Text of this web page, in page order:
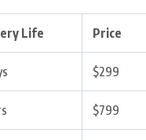
Life Price
$299
$799